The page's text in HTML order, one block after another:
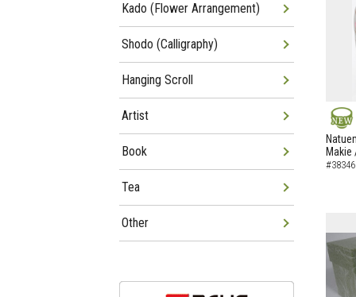
NEW
Makie
Kado (Flower Arrangement)
Shodo (Calligraphy)
Hanging Scroll
Artist
Book
Tea
Other